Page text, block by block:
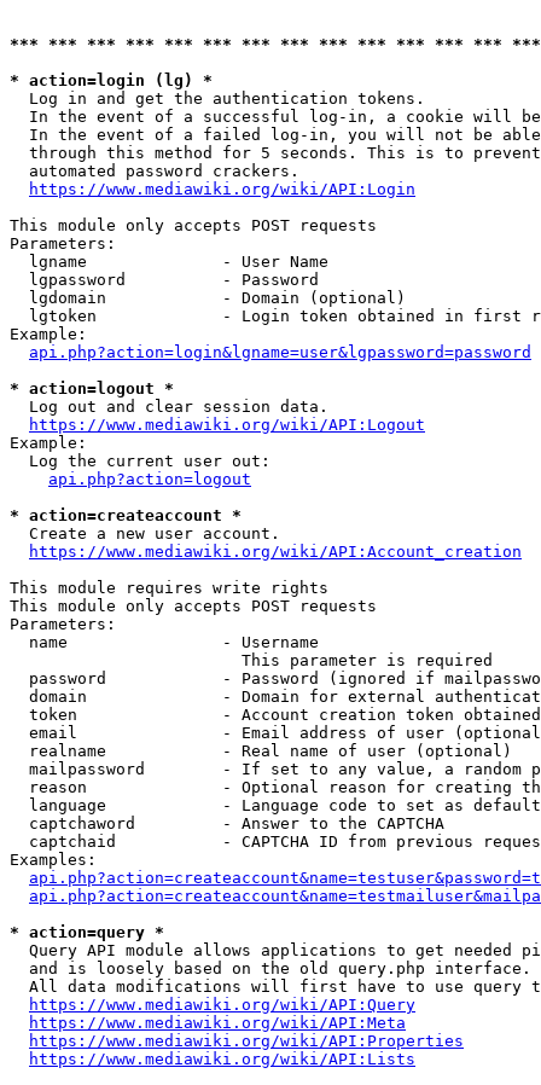
*** *** *** *** *** *** *** *** *** *** *** *** ***
* action=login (lg) *
  Log in and get the authentication tokens.
In the event of a successful log-in, a cookie will
In the event of a failed log-in, you will not be
through this method for 5 seconds. This is to
  automated password crackers.
https://www.mediawiki.org/wiki/API:Login
This module only accepts POST requests
Parameters:
  lgname              - User Name
  lgpassword          - Password
  lgdomain            - Domain (optional)
lgtoken             - Login token obtained in first
Example:
api.php?action=login&lgname=user&lgpassword=password
* action=logout *
  Log out and clear session data.
https://www.mediawiki.org/wiki/API:Logout
Example:
  Log the current user out:
api.php?action=logout
* action=createaccount *
  Create a new user account.
https://www.mediawiki.org/wiki/API:Account_creation
This module requires write rights
This module only accepts POST requests
Parameters:
  name                - Username
                        This parameter is required
password            - Password (ignored if
domain              - Domain for external
token               - Account creation token
email               - Email address of user
  realname            - Real name of user (optional)
mailpassword        - If set to any value, a random
reason              - Optional reason for creating
language            - Language code to set as
  captchaword         - Answer to the CAPTCHA
captchaid           - CAPTCHA ID from previous
Examples:
* action=query *
Query API module allows applications to get needed
  and is loosely based on the old query.php interface.
All data modifications will first have to use query
https://www.mediawiki.org/wiki/API:Query
https://www.mediawiki.org/wiki/API:Meta
https://www.mediawiki.org/wiki/API:Properties
https://www.mediawiki.org/wiki/API:Lists